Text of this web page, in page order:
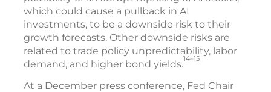
which could cause a pullback in AI
investments, to be a downside risk to their
growth forecasts. Other downside risks are
related to trade policy unpredictability, labor
demand, and higher bond yields.14–15
At a December press conference, Fed Chair